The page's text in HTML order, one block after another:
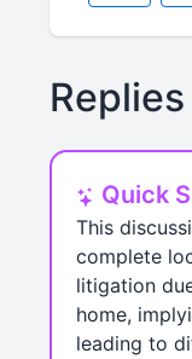
Quick
This
complete
litigation
home,
leading to